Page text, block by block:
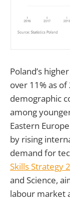
Poland’s
over 11% as
demographic
among
Eastern
by rising
demand for
Skills Strategy
and Science,
labour market